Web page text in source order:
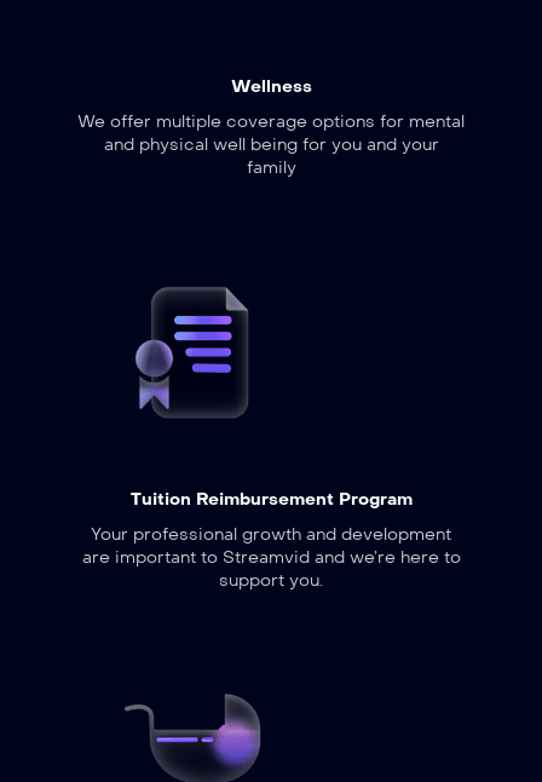
Wellness
We offer multiple coverage options for mental
and physical well being for you and your
family
Tuition Reimbursement Program
Your professional growth and development
are important to Streamvid and we’re here to
support you.